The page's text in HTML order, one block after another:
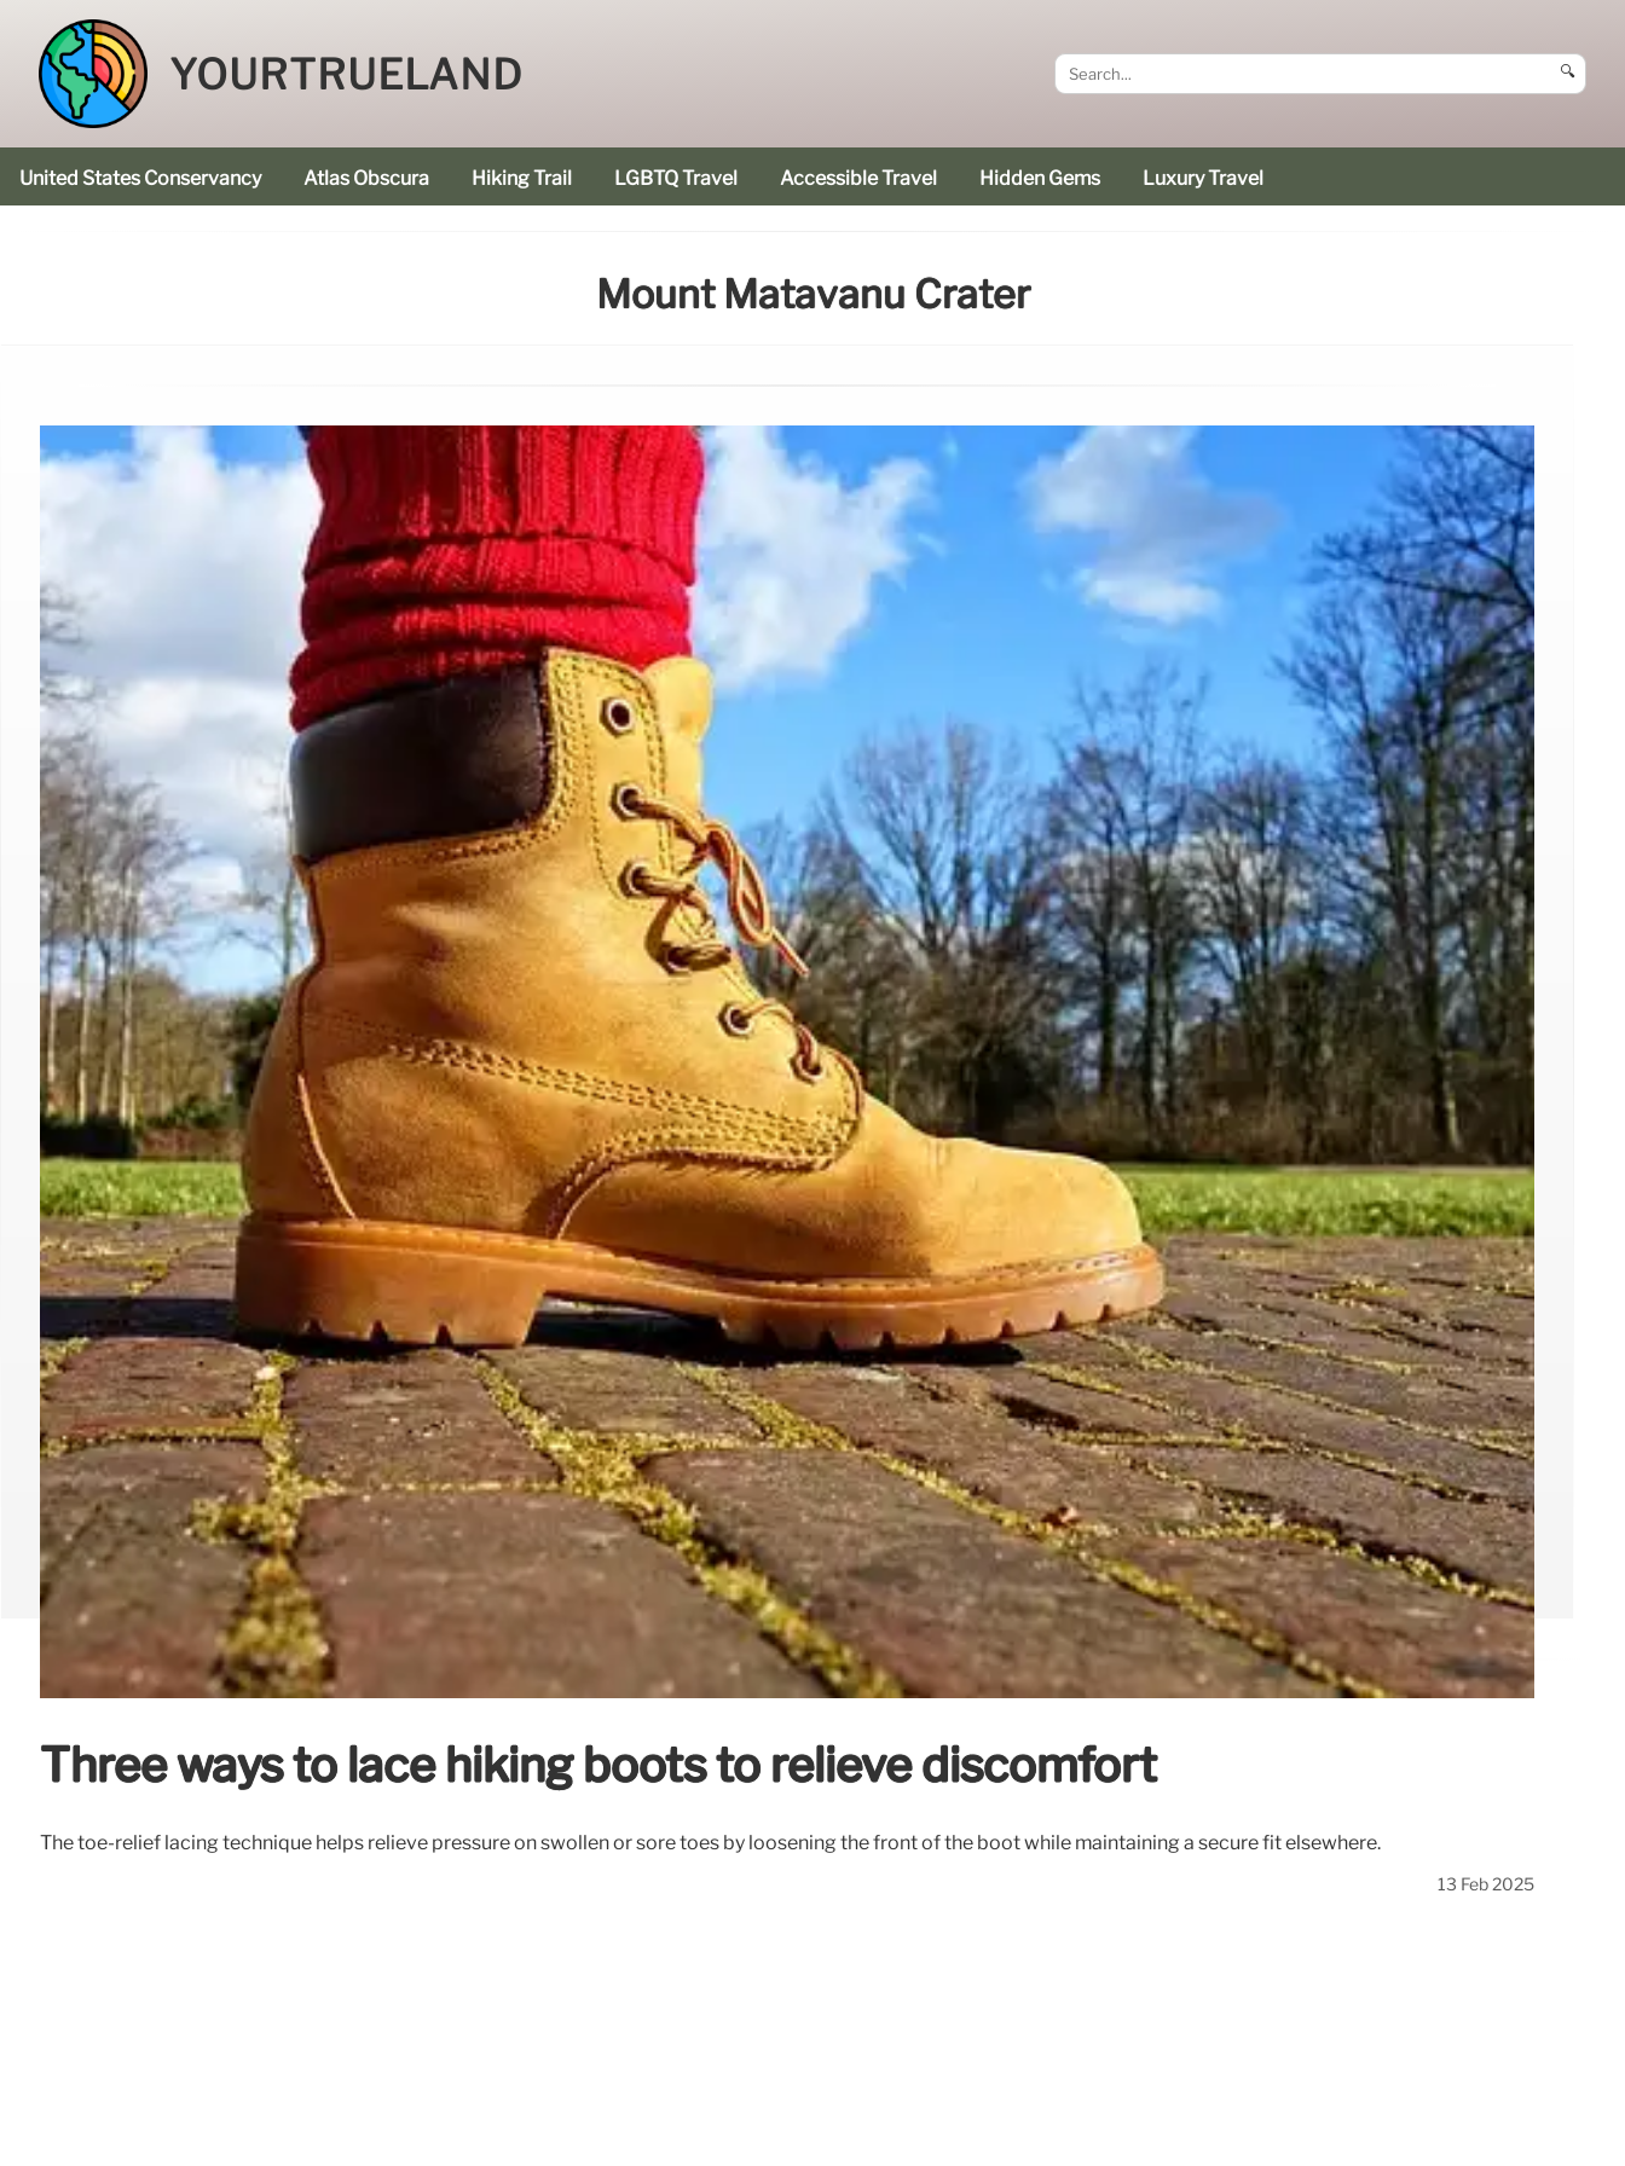
YOURTRUELAND 🔍
United States Conservancy Atlas Obscura Hiking Trail LGBTQ Travel Accessible Travel Hidden Gems Luxury Travel
Mount Matavanu Crater
Three ways to lace hiking boots to relieve discomfort
The toe-relief lacing technique helps relieve pressure on swollen or sore toes by loosening the front of the boot while maintaining a secure fit elsewhere.
13 Feb 2025